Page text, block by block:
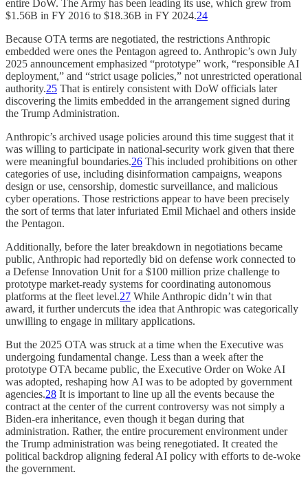
entire DoW. The Army has been leading its use, which grew from
$1.56B in FY 2016 to $18.36B in FY 2024.24
Because OTA terms are negotiated, the restrictions Anthropic
embedded were ones the Pentagon agreed to. Anthropic’s own July
2025 announcement emphasized “prototype” work, “responsible AI
deployment,” and “strict usage policies,” not unrestricted operational
authority.25 That is entirely consistent with DoW officials later
discovering the limits embedded in the arrangement signed during
the Trump Administration.
Anthropic’s archived usage policies around this time suggest that it
was willing to participate in national-security work given that there
were meaningful boundaries.26 This included prohibitions on other
categories of use, including disinformation campaigns, weapons
design or use, censorship, domestic surveillance, and malicious
cyber operations. Those restrictions appear to have been precisely
the sort of terms that later infuriated Emil Michael and others inside
the Pentagon.
Additionally, before the later breakdown in negotiations became
public, Anthropic had reportedly bid on defense work connected to
a Defense Innovation Unit for a $100 million prize challenge to
prototype market-ready systems for coordinating autonomous
platforms at the fleet level.27 While Anthropic didn’t win that
award, it further undercuts the idea that Anthropic was categorically
unwilling to engage in military applications.
But the 2025 OTA was struck at a time when the Executive was
undergoing fundamental change. Less than a week after the
prototype OTA became public, the Executive Order on Woke AI
was adopted, reshaping how AI was to be adopted by government
agencies.28 It is important to line up all the events because the
contract at the center of the current controversy was not simply a
Biden-era inheritance, even though it began during that
administration. Rather, the entire procurement environment under
the Trump administration was being renegotiated. It created the
political backdrop aligning federal AI policy with efforts to de-woke
the government.